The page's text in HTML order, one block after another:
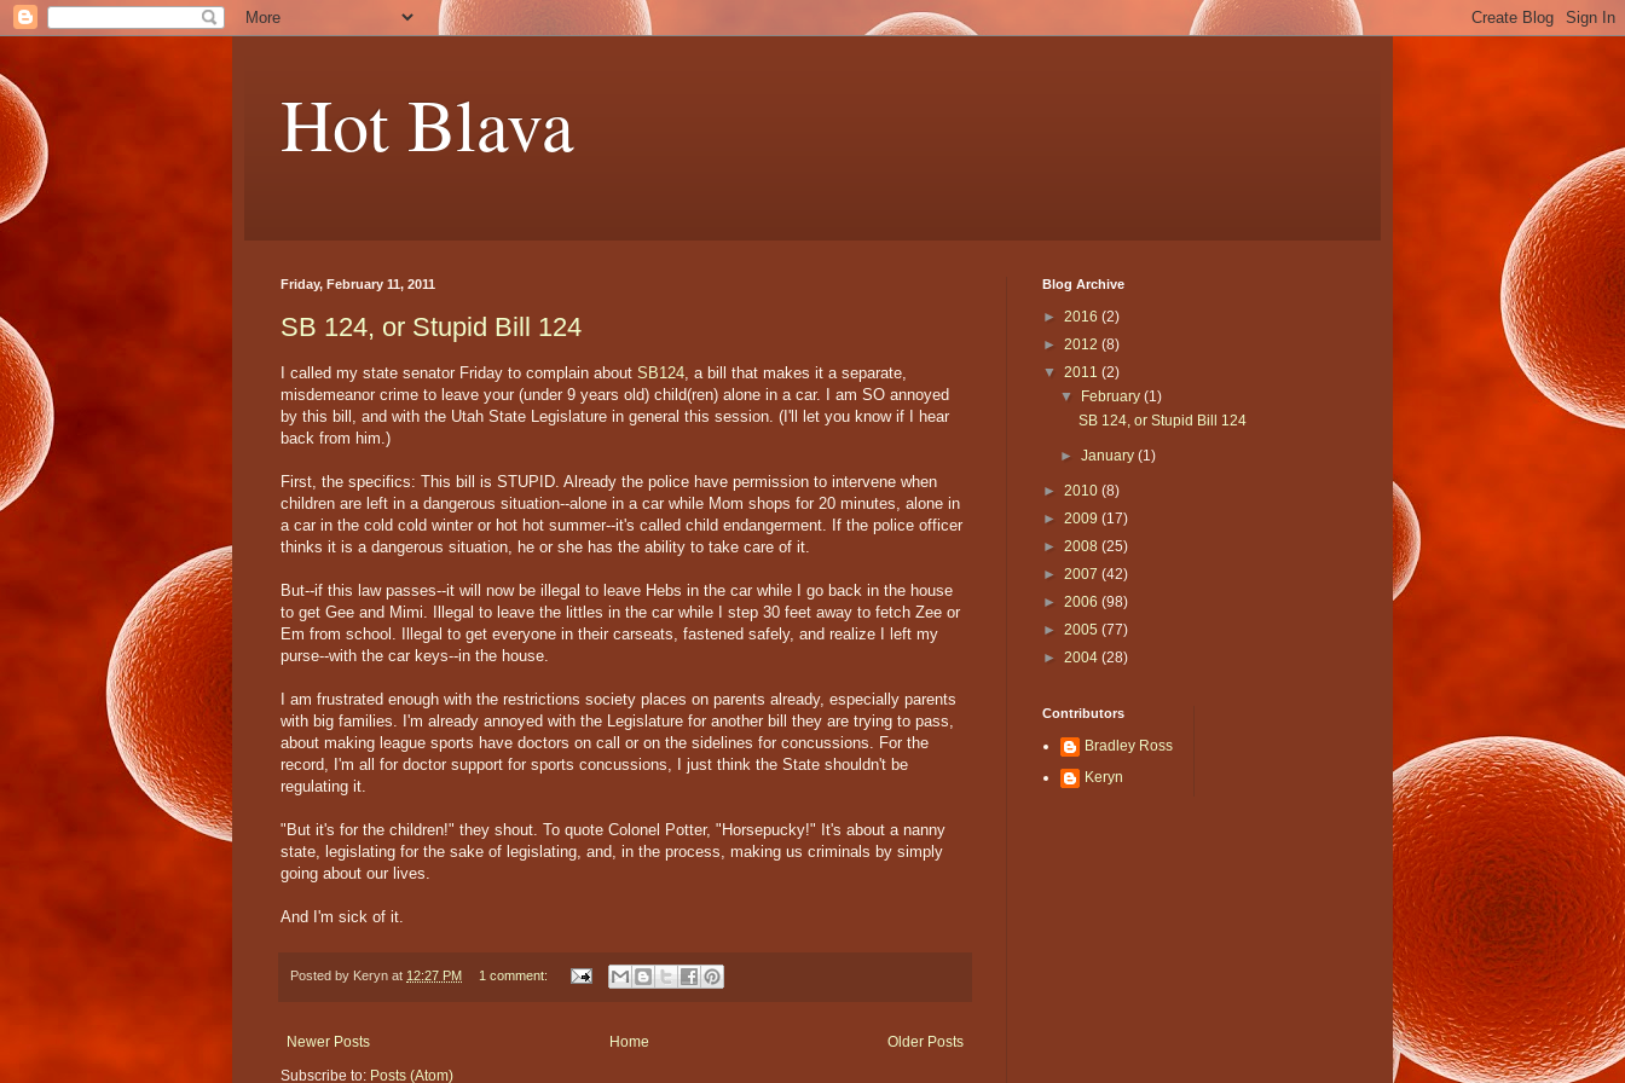
Hot Blava
Friday, February 11, 2011
SB 124, or Stupid Bill 124
I called my state senator Friday to complain about SB124 , a bill that makes it a separate,
misdemeanor crime to leave your (under 9 years old) child(ren) alone in a car. I am SO annoyed
by this bill, and with the Utah State Legislature in general this session. (I'll let you know if I hear
back from him.)
First, the specifics: This bill is STUPID. Already the police have permission to intervene when
children are left in a dangerous situation--alone in a car while Mom shops for 20 minutes, alone in
a car in the cold cold winter or hot hot summer--it's called child endangerment. If the police officer
thinks it is a dangerous situation, he or she has the ability to take care of it.
But--if this law passes--it will now be illegal to leave Hebs in the car while I go back in the house
to get Gee and Mimi. Illegal to leave the littles in the car while I step 30 feet away to fetch Zee or
Em from school. Illegal to get everyone in their carseats, fastened safely, and realize I left my
purse--with the car keys--in the house.
I am frustrated enough with the restrictions society places on parents already, especially parents
with big families. I'm already annoyed with the Legislature for another bill they are trying to pass,
about making league sports have doctors on call or on the sidelines for concussions. For the
record, I'm all for doctor support for sports concussions, I just think the State shouldn't be
regulating it.
"But it's for the children!" they shout. To quote Colonel Potter, "Horsepucky!" It's about a nanny
state, legislating for the sake of legislating, and, in the process, making us criminals by simply
going about our lives.
And I'm sick of it.
Posted by Keryn at 12:27 PM 1 comment:
Newer Posts Older Posts
Home
Subscribe to: Posts (Atom)
Blog Archive
► 2016 (2)
► 2012 (8)
▼ 2011 (2)
▼
February(1)
SB 124, or Stupid Bill 124
►January(1)
► 2010 (8)
► 2009 (17)
► 2008 (25)
► 2007 (42)
► 2006 (98)
► 2005 (77)
► 2004 (28)
Contributors
Bradley Ross
Keryn